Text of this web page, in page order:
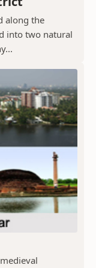
along the
into two natural